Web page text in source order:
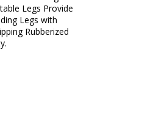
Legs Provide
Legs with
Rubberized